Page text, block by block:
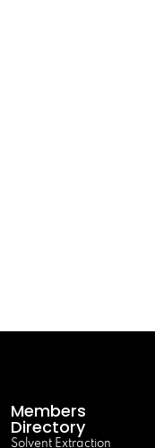
Members
Directory
Solvent Extraction